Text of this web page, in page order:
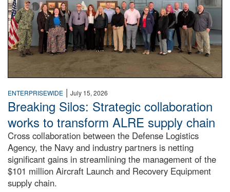
ENTERPRISEWIDE | July 15, 2026
Breaking Silos: Strategic collaboration
works to transform ALRE supply chain
Cross collaboration between the Defense Logistics
Agency, the Navy and industry partners is netting
significant gains in streamlining the management of the
$101 million Aircraft Launch and Recovery Equipment
supply chain.